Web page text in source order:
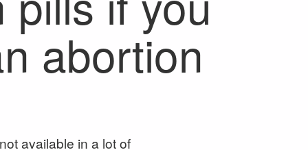
abortion
available in a lot of